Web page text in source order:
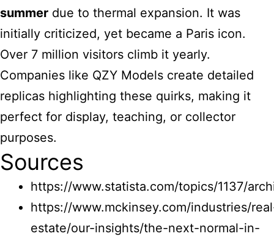
summer due to thermal expansion. It was
initially criticized, yet became a Paris icon.
Over 7 million visitors climb it yearly.
Companies like QZY Models create detailed
replicas highlighting these quirks, making it
perfect for display, teaching, or collector
purposes.
Sources
https://www.statista.com/topics/1137/
https://www.mckinsey.com/industries/
estate/our-insights/the-next-normal-in-